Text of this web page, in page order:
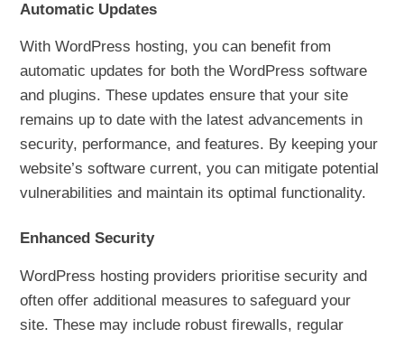
Automatic Updates
With WordPress hosting, you can benefit from
automatic updates for both the WordPress software
and plugins. These updates ensure that your site
remains up to date with the latest advancements in
security, performance, and features. By keeping your
website’s software current, you can mitigate potential
vulnerabilities and maintain its optimal functionality.
Enhanced Security
WordPress hosting providers prioritise security and
often offer additional measures to safeguard your
site. These may include robust firewalls, regular